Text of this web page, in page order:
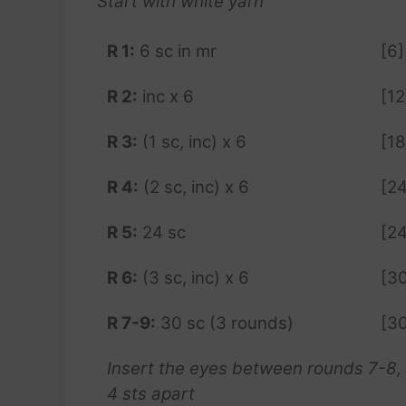
R 1: 6 sc in mr [6]
R 2: inc x 6
R 3: (1 sc, inc) x 6
R 4: (2 sc, inc) x 6
R 5: 24 sc
R 6: (3 sc, inc) x 6
R 7-9: 30 sc (3 rounds)
Insert the eyes between rounds 7-8,
4 sts apart